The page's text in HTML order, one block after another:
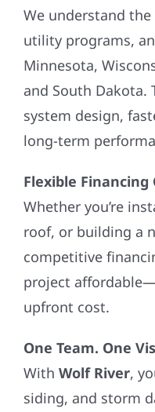
We understand
utility programs,
Minnesota,
and South Dakota.
system design,
long-term
Flexible Financing
Whether you’re
roof, or building a
competitive
project
upfront cost.
One Team. One
With Wolf River,
siding, and storm